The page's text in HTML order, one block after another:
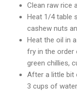
Clean raw rice
Heat 1/4 table
cashew nuts
Heat the oil in
fry in the order
green chillies,
After a little bit
3 cups of